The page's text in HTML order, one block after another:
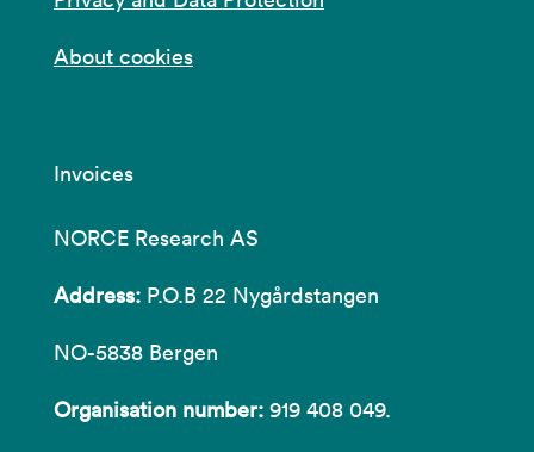
About cookies
Invoices
NORCE Research AS
Address: P.O.B 22 Nygårdstangen
NO-5838 Bergen
Organisation number: 919 408 049.